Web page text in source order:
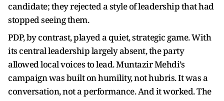
candidate; they rejected a style of leadership that had
stopped seeing them.
PDP, by contrast, played a quiet, strategic game. With
its central leadership largely absent, the party
allowed local voices to lead. Muntazir Mehdi’s
campaign was built on humility, not hubris. It was a
conversation, not a performance. And it worked. The